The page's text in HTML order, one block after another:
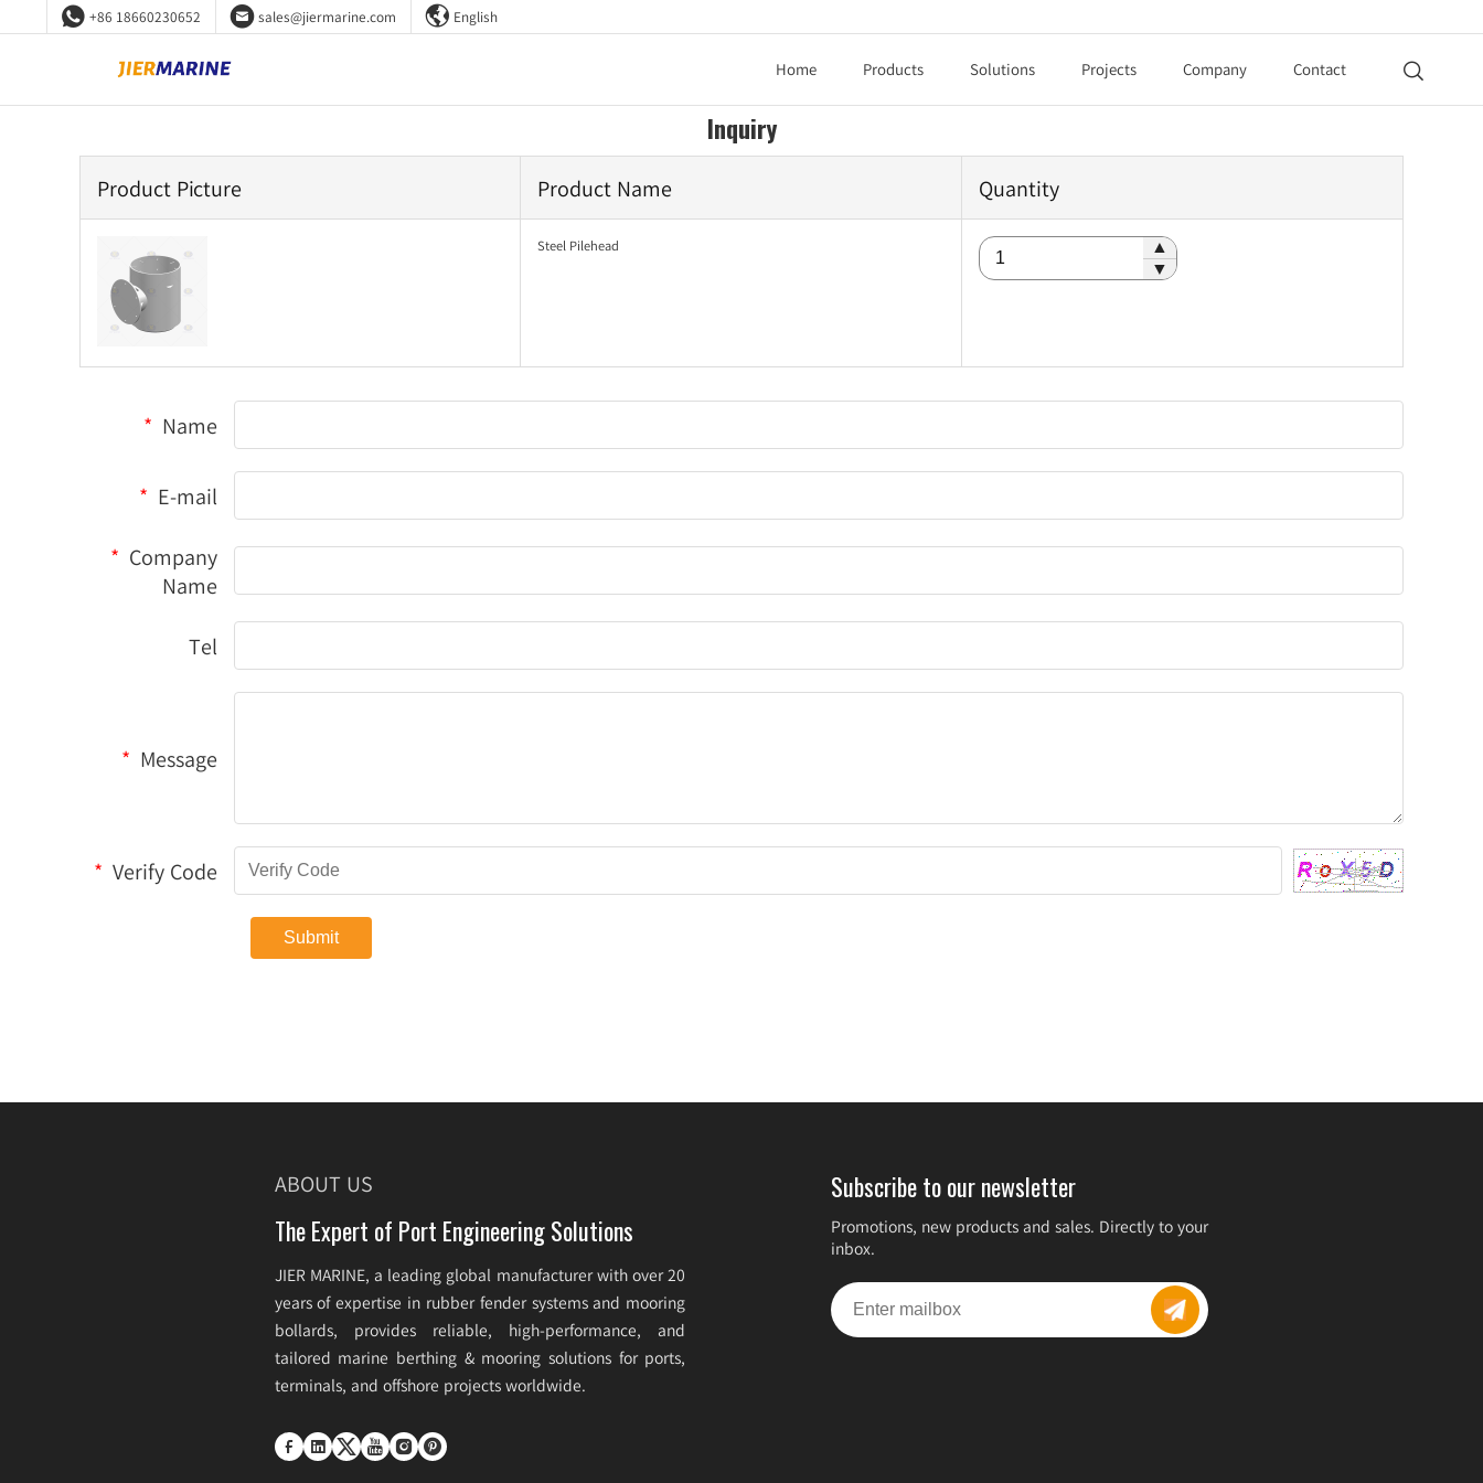
 +86 18660230652 sales@jiermarine.com  English
Home Products Solutions Projects Company Contact 
Inquiry
Product Picture Product Name Quantity
Steel Pilehead
▲
▼
* Name
* E-mail
* Company
Name
Tel
* Message
* Verify Code
Submit
ABOUT US
The Expert of Port Engineering Solutions
JIER MARINE, a leading global manufacturer with over 20
years of expertise in rubber fender systems and mooring
bollards, provides reliable, high-performance, and
tailored marine berthing & mooring solutions for ports,
terminals, and offshore projects worldwide.
     
Subscribe to our newsletter
Promotions, new products and sales. Directly to your
inbox.